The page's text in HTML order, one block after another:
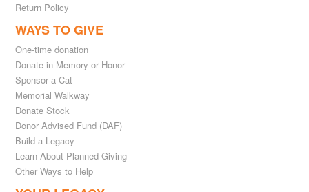
Return Policy
WAYS TO GIVE
One-time donation
Donate in Memory or Honor
Sponsor a Cat
Memorial Walkway
Donate Stock
Donor Advised Fund (DAF)
Build a Legacy
Learn About Planned Giving
Other Ways to Help